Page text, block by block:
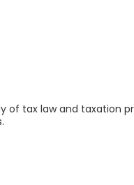
of tax law and taxation